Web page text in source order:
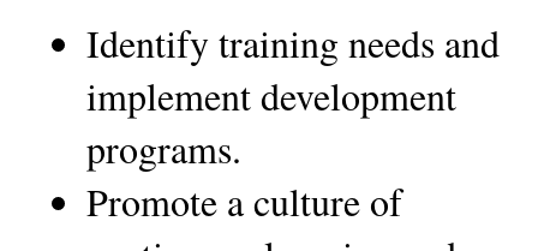
Identify training needs and
implement development
programs.
Promote a culture of